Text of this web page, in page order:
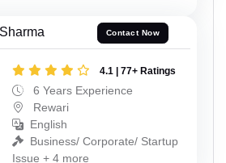
Contact Now
4.1 | 77+ Ratings
6 Years Experience
Rewari
English
Business/ Corporate/ Startup
Issue + 4 more